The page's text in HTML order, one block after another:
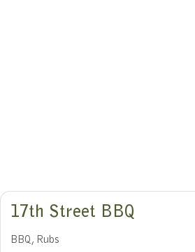
17th Street BBQ
BBQ, Rubs